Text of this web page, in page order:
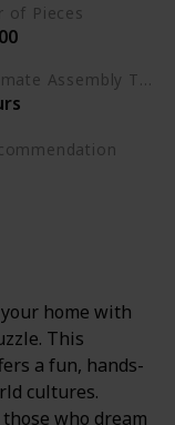
of Pieces
Approximate Assembly Time
home with
This
a fun, hands-
cultures.
who dream